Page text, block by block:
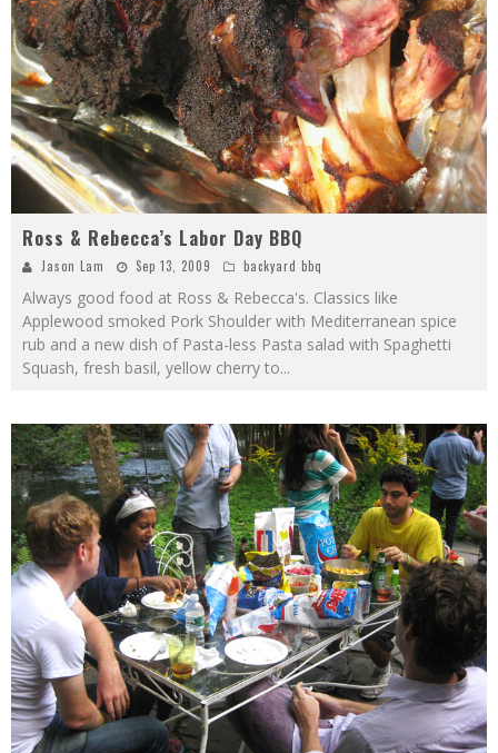
Ross & Rebecca’s Labor Day BBQ
Jason Lam Sep 13, 2009 backyard bbq
Always good food at Ross & Rebecca's. Classics like
Applewood smoked Pork Shoulder with Mediterranean spice
rub and a new dish of Pasta-less Pasta salad with Spaghetti
Squash, fresh basil, yellow cherry to...